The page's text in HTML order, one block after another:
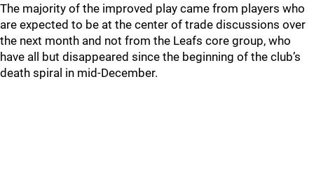
The majority of the improved play came from players who
are expected to be at the center of trade discussions over
the next month and not from the Leafs core group, who
have all but disappeared since the beginning of the club’s
death spiral in mid-December.